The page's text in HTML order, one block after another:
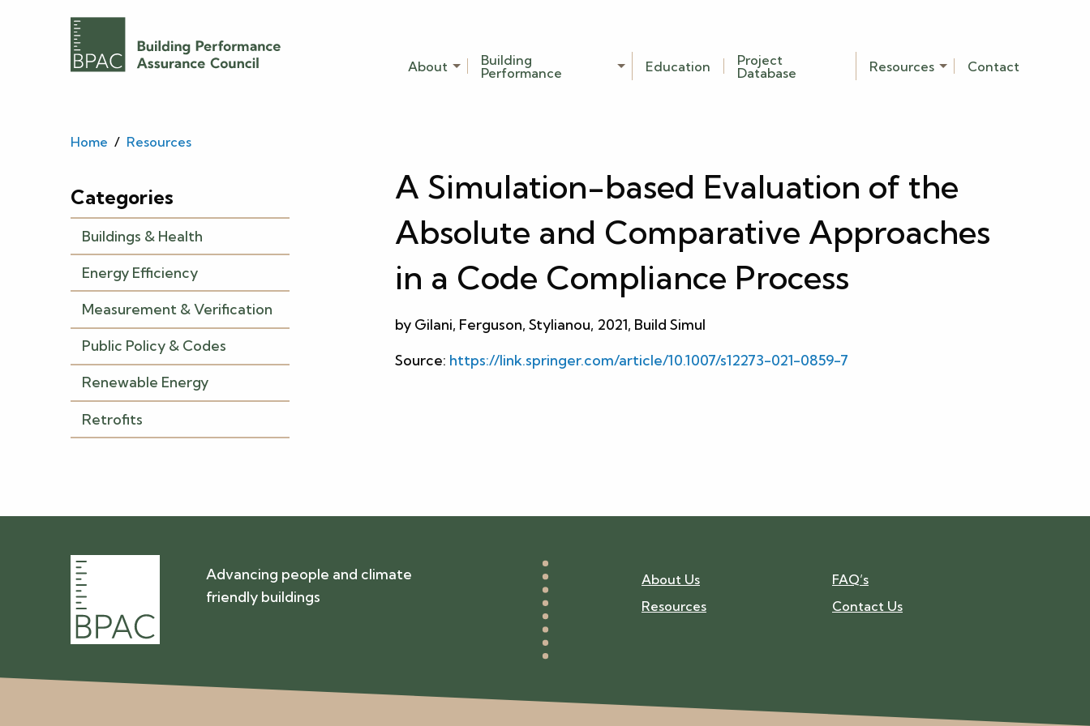
About
Building
Performance
Education
Project
Database
Resources Contact
Home / Resources
Categories
Buildings & Health
Energy Efficiency
Measurement & Verification
Public Policy & Codes
Renewable Energy
Retrofits
A Simulation-based Evaluation of the
Absolute and Comparative Approaches
in a Code Compliance Process
by Gilani, Ferguson, Stylianou, 2021, Build Simul
Source: https://link.springer.com/article/10.1007/s12273-021-0859-7
Advancing people and climate
friendly buildings
About Us
FAQ’s
Resources
Contact Us